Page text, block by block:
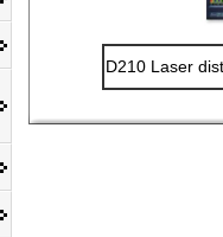
D210 Laser